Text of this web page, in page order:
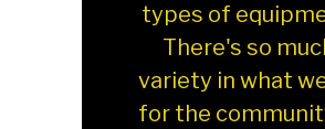
types of
There's so
variety in what
for the